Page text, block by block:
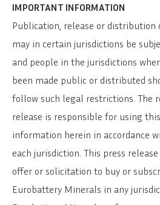
IMPORTANT INFORMATION
Publication, release or distribution
may in certain jurisdictions be
and people in the jurisdictions
been made public or distributed
follow such legal restrictions. The
release is responsible for using
information herein in accordance
each jurisdiction. This press
offer or solicitation to buy or
Eurobattery Minerals in any